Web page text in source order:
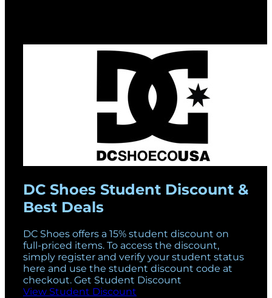
DC Shoes Student Discount &
Best Deals
DC Shoes offers a 15% student discount on
full-priced items. To access the discount,
simply register and verify your student status
here and use the student discount code at
checkout. Get Student Discount
View Student Discount